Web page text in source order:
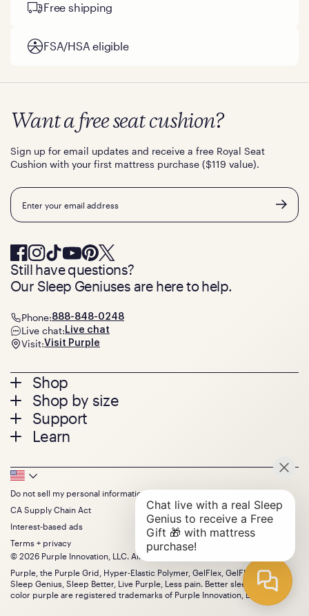
Free shipping
FSA/HSA eligible
Footer
menu
Shop
Mattresses
Bed Frames
Pillows
Seat Cushions
Sale
Bundles
Gifts
Shop by size
Twin
Twin XL
Queen
King
California King
Split King
Size guide
Support
Contact us
Track your order
Warranty
Financing
FSA/HSA
Find stores
Discount programs
Influencer program
Affiliate program
Refer a Friend
Learn
Press
About
The GelFlex Grid
SleepScore Labs validated
Purple vs competitors
Retail exclusive mattresses
Blog
Careers
Investors
Mattress reviews
Want a free seat cushion?
Sign up for email updates and receive a free Royal Seat
Cushion with your first mattress purchase ($119 value).
Email
Still have questions?
Our Sleep Geniuses are here to help.
Phone:888-848-0248
Live chat: Live chat
Visit:Visit Purple
Footer
Bottom
Menu
Do not sell my personal information
CA Supply Chain Act
Interest-based ads
Terms + privacy
© 2026 Purple Innovation, LLC. All Rights Reserved.
Purple, the Purple Grid, Hyper-Elastic Polymer, GelFlex, GelFlex Grid,
Sleep Genius, Sleep Better, Live Purple, Less pain. Better sleep. and the
color purple are registered trademarks of Purple Innovation, LLC.